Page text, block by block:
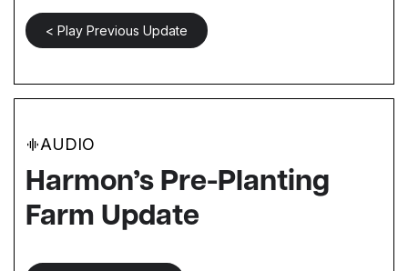
< Play Previous Update
AUDIO
Harmon’s Pre-Planting
Farm Update